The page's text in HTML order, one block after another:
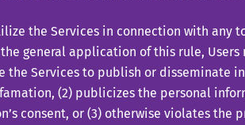
the Services in connection with any
general application of this rule, Users
the Services to publish or disseminate
(2) publicizes the personal
consent, or (3) otherwise violates the